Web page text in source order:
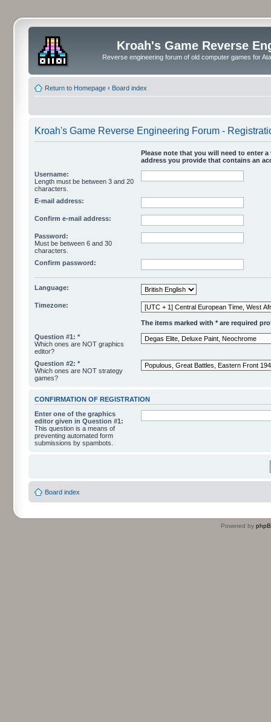
Kroah's Game Reverse
Reverse engineering forum of old computer games for
Return to Homepage ‹ Board index
Kroah's Game Reverse Engineering Forum -
Please note that you will need to enter
address you provide that contains an
Username:
Length must be between 3 and 20
characters.
E-mail address:
Confirm e-mail address:
Password:
Must be between 6 and 30
characters.
Confirm password:
Language:
Timezone:
The items marked with * are required
Question #1: *
Which ones are NOT graphics
editor?
Question #2: *
Which ones are NOT strategy
games?
CONFIRMATION OF REGISTRATION
Enter one of the graphics
editor given in Question #1:
This question is a means of
preventing automated form
submissions by spambots.
Board index
Powered by